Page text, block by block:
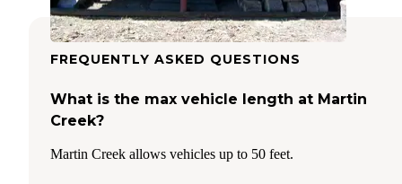
FREQUENTLY ASKED QUESTIONS
What is the max vehicle length at Martin
Creek?
Martin Creek allows vehicles up to 50 feet.